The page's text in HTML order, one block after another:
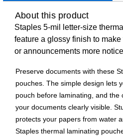
About this product
Staples 5-mil letter-size
feature a glossy finish to
or announcements more
Preserve documents with these
pouches. The simple design lets
pouch before laminating, and the
your documents clearly visible.
protects your papers from water
Staples thermal laminating